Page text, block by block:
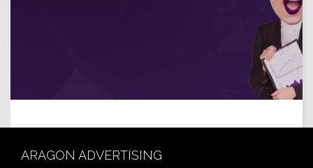
ARAGON ADVERTISING